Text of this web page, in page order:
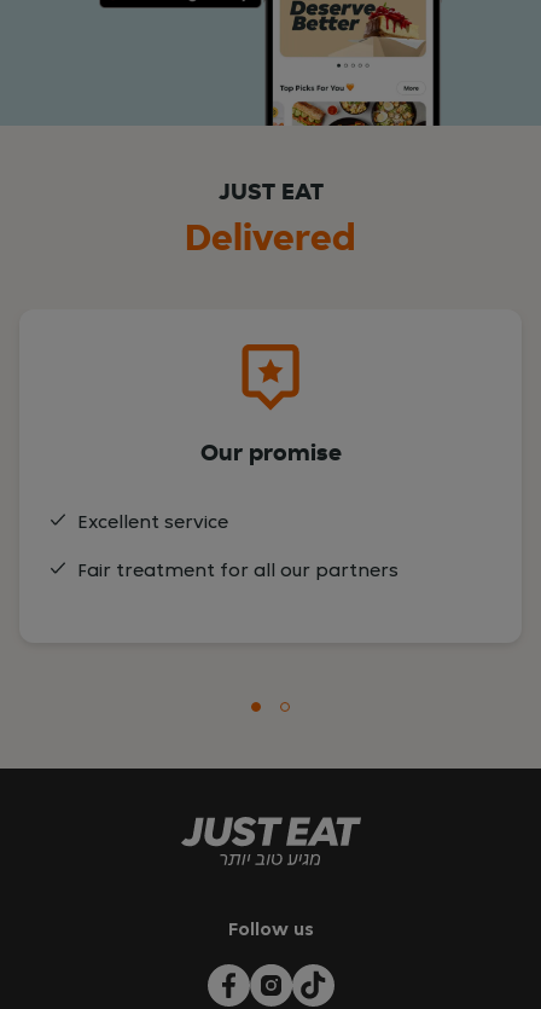
JUST EAT
Delivered
Our promise
Excellent service
Fair treatment for all our partners
Follow us